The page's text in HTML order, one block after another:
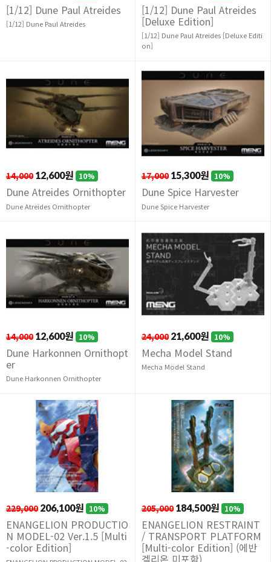
[1/12] Dune Paul Atreides
[1/12] Dune Paul Atreides
[1/12] Dune Paul Atreides
[Deluxe Edition]
[1/12] Dune Paul Atreides [Deluxe Editi
on]
14,000 12,600원 10%
Dune Atreides Ornithopter
Dune Atreides Ornithopter
17,000 15,300원 10%
Dune Spice Harvester
Dune Spice Harvester
14,000 12,600원 10%
Dune Harkonnen Ornithopt
er
Dune Harkonnen Ornithopter
24,000 21,600원 10%
Mecha Model Stand
Mecha Model Stand
229,000 206,100원 10%
ENANGELION PRODUCTIO
N MODEL-02 Ver.1.5 [Multi
-color Edition]
205,000 184,500원 10%
ENANGELION RESTRAINT
/ TRANSPORT PLATFORM
[Multi-color Edition] (에반